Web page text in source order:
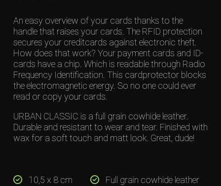
An easy overview of your cards thanks to the
handle that raises your cards. The RFID protection
secures your creditcards against electronic theft.
How does that work? Your payment cards and ID-
cards have a chip. Which is readable through Radio
Frequency Identification. This cardprotector blocks
the electromagnetic energy. So no one could ever
read or copy your cards.
URBAN CLASSIC is a full grain cowhide leather.
Durable and resistant to wear and tear. Finished with
wax for a soft touch and matt look. Great, dude!
10,5 x 8 cm
Full grain cowhide leather